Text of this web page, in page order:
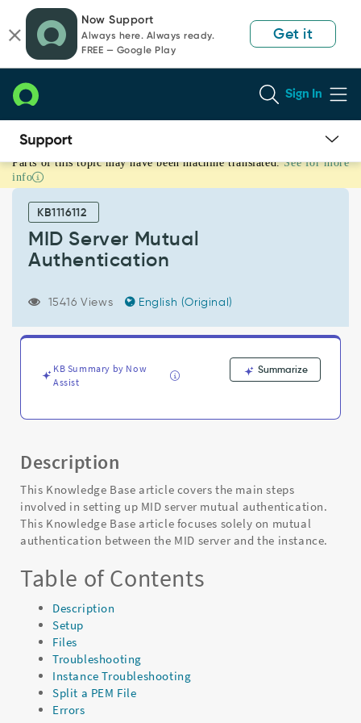
page
content
chat
Now Support
Always here. Always ready.
FREE — Google Play
Get it
Sign In
MID
Server
Mutual
Authentication
Support
Parts of this topic may have been machine translated. See for more
info
KB1116112
MID Server Mutual
Authentication
15416 Views English (Original)
KB Summary by Now
Assist
Summarize
Description
This Knowledge Base article covers the main steps
involved in setting up MID server mutual authentication.
This Knowledge Base article focuses solely on mutual
authentication between the MID server and the instance.
Table of Contents
Description
Setup
Files
Troubleshooting
Instance Troubleshooting
Split a PEM File
Errors